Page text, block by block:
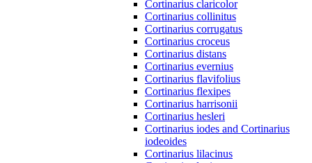
Cortinarius claricolor
Cortinarius collinitus
Cortinarius corrugatus
Cortinarius croceus
Cortinarius distans
Cortinarius evernius
Cortinarius flavifolius
Cortinarius flexipes
Cortinarius harrisonii
Cortinarius hesleri
Cortinarius iodes and Cortinarius
iodeoides
Cortinarius lilacinus